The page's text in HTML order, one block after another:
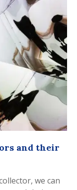
and their
we can